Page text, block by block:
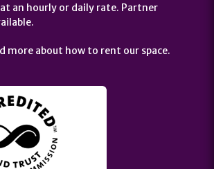
an hourly or daily rate. Partner
more about how to rent our space.